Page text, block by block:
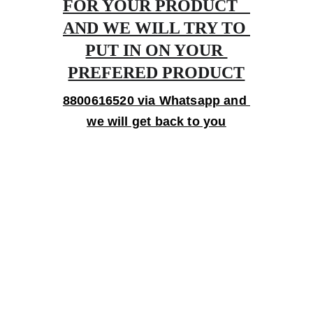
FOR YOUR PRODUCT
AND WE WILL TRY TO
PUT IN ON YOUR
PREFERED PRODUCT
8800616520 via Whatsapp and
we will get back to you